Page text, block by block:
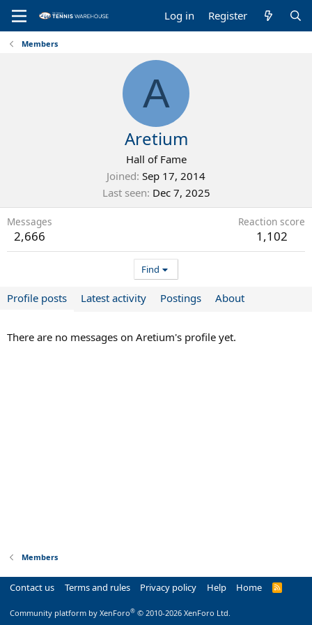
Log in Register
Members
A
Aretium
Hall of Fame
Joined Sep 17, 2014
Last seen Dec 7, 2025
Messages
2,666
Reaction score
1,102
Find
Profile posts Latest activity Postings About
There are no messages on Aretium's profile yet.
Members
Contact us Terms and rules Privacy policy Help Home
R
Community platform by XenForo® © 2010-2026 XenForo Ltd.